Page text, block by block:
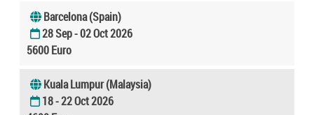
Barcelona (Spain)
28 Sep - 02 Oct 2026
5600 Euro
Kuala Lumpur (Malaysia)
18 - 22 Oct 2026